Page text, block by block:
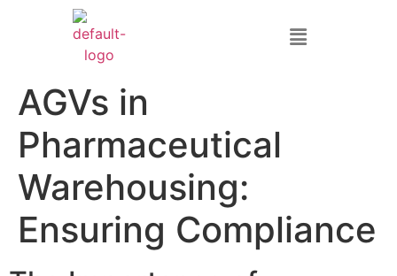
AGVs in
Pharmaceutical
Warehousing:
Ensuring Compliance